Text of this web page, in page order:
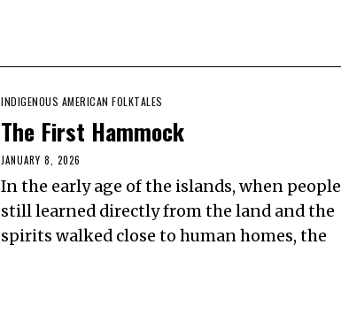
INDIGENOUS AMERICAN FOLKTALES
The First Hammock
JANUARY 8, 2026
In the early age of the islands, when people
still learned directly from the land and the
spirits walked close to human homes, the